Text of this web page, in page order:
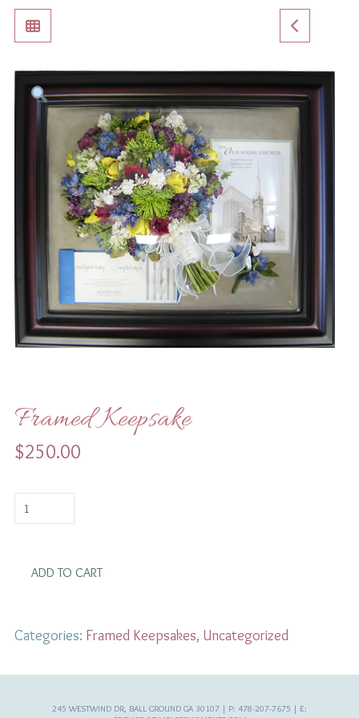
Framed Keepsake
$250.00
Framed
Keepsake
ADD TO CART
Categories: Framed Keepsakes, Uncategorized
245 WESTWIND DR, BALL GROUND GA 30107 | P: 478-207-7675 | E: